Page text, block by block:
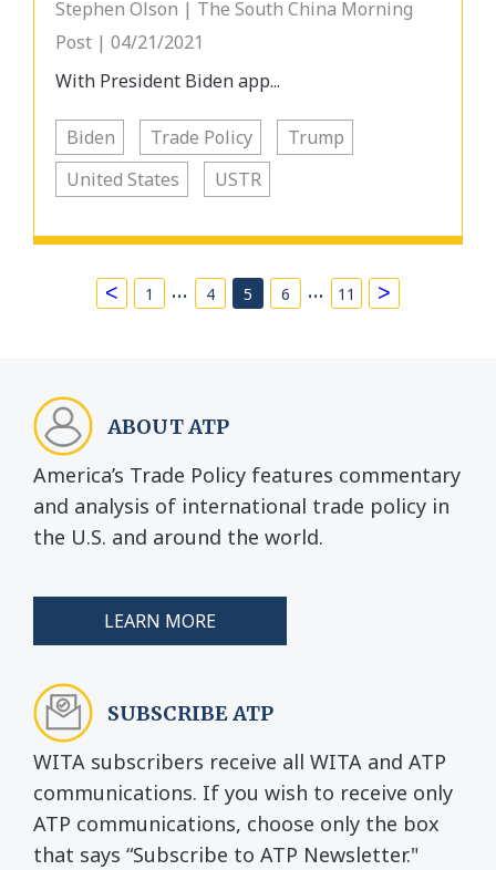
Stephen Olson | The South China Morning
Post | 04/21/2021
With President Biden app...
Biden Trade Policy
Trump
United States
USTR
< 1 … 4 5 6 … 11 >
ABOUT ATP
America’s Trade Policy features commentary
and analysis of international trade policy in
the U.S. and around the world.
LEARN MORE
SUBSCRIBE ATP
WITA subscribers receive all WITA and ATP
communications. If you wish to receive only
ATP communications, choose only the box
that says “Subscribe to ATP Newsletter."